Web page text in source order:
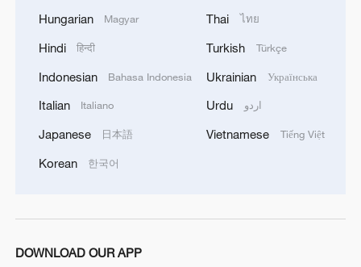
Hungarian Magyar
Hindi हिन्दी
Indonesian Bahasa Indonesia
Italian Italiano
Japanese 日本語
Korean 한국어
Thai ไทย
Turkish Türkçe
Ukrainian Українська
Urdu اردو
Vietnamese Tiếng Việt
DOWNLOAD OUR APP